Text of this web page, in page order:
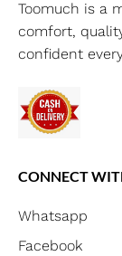
Toomuch is a
comfort,
confident
CONNECT
Whatsapp
Facebook